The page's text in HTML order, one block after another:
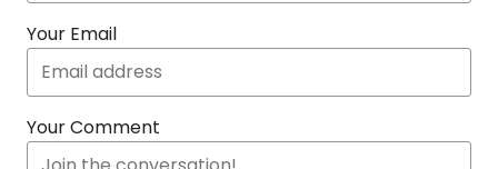
Your Email
Your Comment